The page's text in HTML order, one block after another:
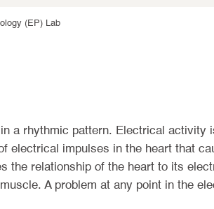
(EP) Lab
a rhythmic pattern. Electrical
electrical impulses in the heart that
the relationship of the heart to its
A problem at any point in the